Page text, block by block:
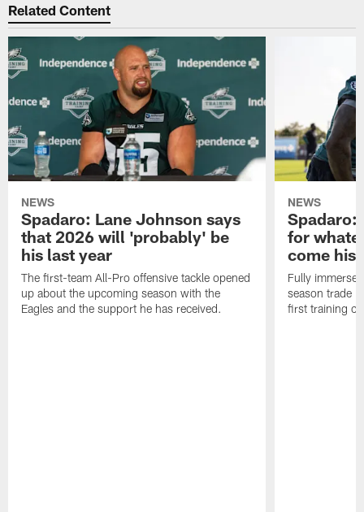
Related Content
NEWS
Spadaro: Lane Johnson says
that 2026 will 'probably' be
his last year
The first-team All-Pro offensive tackle opened
up about the upcoming season with the
Eagles and the support he has received.
NEWS
Spadaro:
for
come his
Fully
season trade
first training